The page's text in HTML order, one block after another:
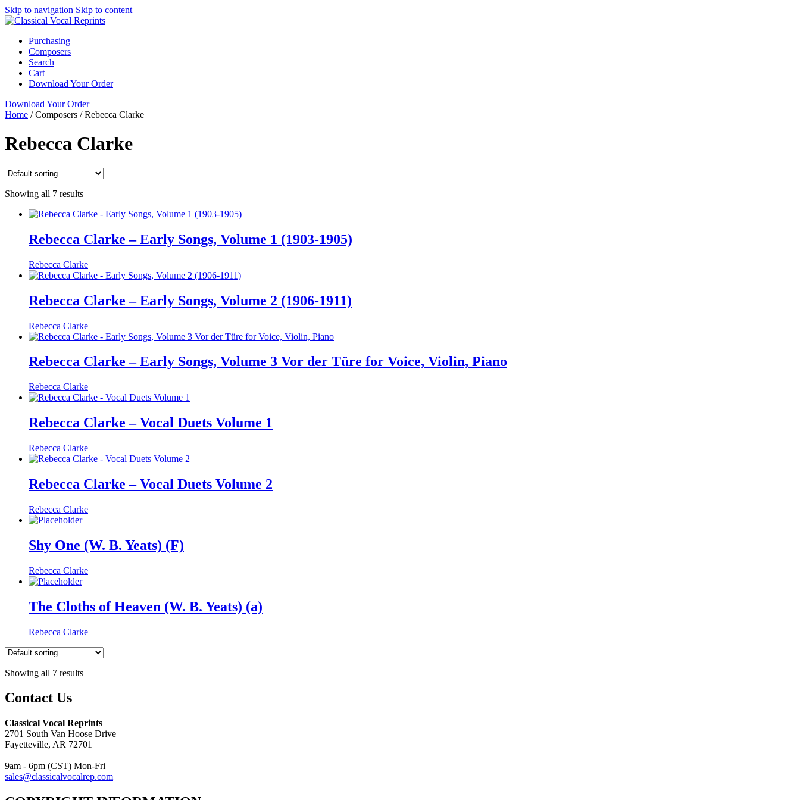
Skip to navigation Skip to content
Purchasing
Composers
Search
Cart
Download Your Order
Download Your Order
Home /Composers /Rebecca Clarke
Rebecca Clarke
Showing all 7 results
Rebecca Clarke – Early Songs, Volume 1 (1903-1905)
Rebecca Clarke
Rebecca Clarke – Early Songs, Volume 2 (1906-1911)
Rebecca Clarke
Rebecca Clarke – Early Songs, Volume 3 Vor der Türe for Voice, Violin, Piano
Rebecca Clarke
Rebecca Clarke – Vocal Duets Volume 1
Rebecca Clarke
Rebecca Clarke – Vocal Duets Volume 2
Rebecca Clarke
Shy One (W. B. Yeats) (F)
Rebecca Clarke
The Cloths of Heaven (W. B. Yeats) (a)
Rebecca Clarke
Showing all 7 results
Contact Us
Classical Vocal Reprints
2701 South Van Hoose Drive
Fayetteville, AR 72701
9am - 6pm (CST) Mon-Fri
sales@classicalvocalrep.com